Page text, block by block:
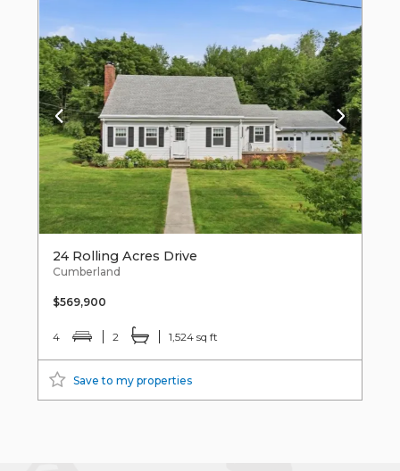
24 Rolling Acres Drive
Cumberland
$569,900
4 2 1,524 sq ft
Save to my properties